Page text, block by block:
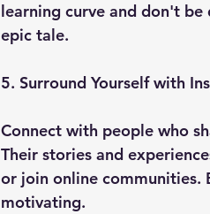
learning curve and don't
epic tale.
5. Surround Yourself with
Connect with people who
Their stories and
or join online communities.
motivating.